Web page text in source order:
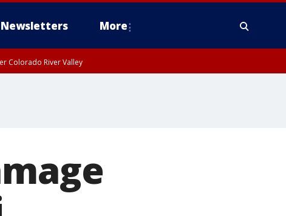
Newsletters More
Colorado River Valley